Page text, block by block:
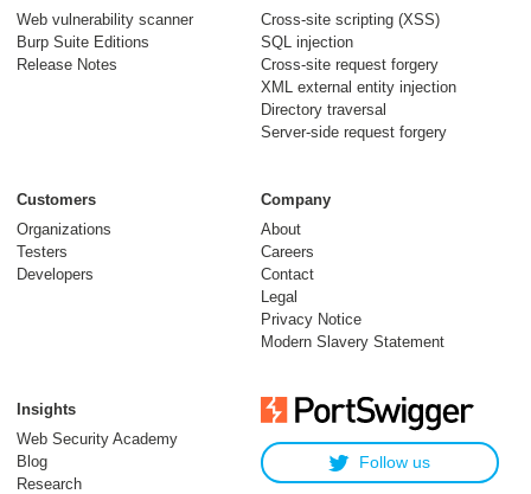
Web vulnerability scanner
Burp Suite Editions
Release Notes
Cross-site scripting (XSS)
SQL injection
Cross-site request forgery
XML external entity injection
Directory traversal
Server-side request forgery
Customers
Organizations
Testers
Developers
Company
About
Careers
Contact
Legal
Privacy Notice
Modern Slavery Statement
Insights
Web Security Academy
Blog
Research
Follow us